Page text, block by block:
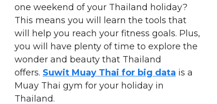
one weekend of your Thailand holiday?
This means you will learn the tools that
will help you reach your fitness goals. Plus,
you will have plenty of time to explore the
wonder and beauty that Thailand
offers. Suwit Muay Thai for big data is a
Muay Thai gym for your holiday in
Thailand.